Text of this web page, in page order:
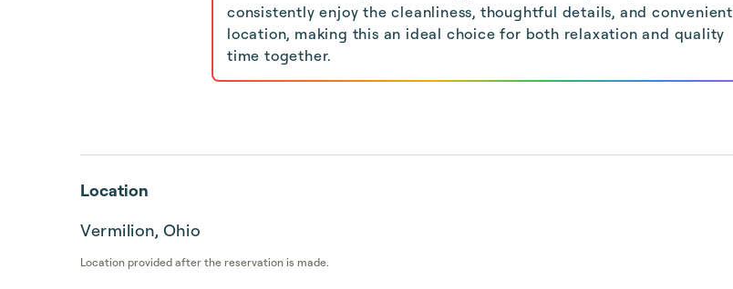
consistently enjoy the cleanliness, thoughtful details, and convenient
location, making this an ideal choice for both relaxation and quality
time together.
Location
Vermilion, Ohio
Location provided after the reservation is made.